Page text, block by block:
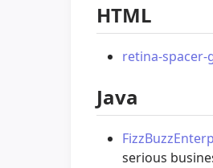
HTML
retina-spacer-
Java
serious